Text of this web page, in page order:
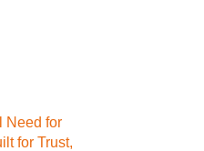
Need for
for Trust,